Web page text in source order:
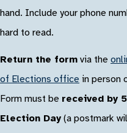
hand. Include your phone
hard to read.
Return the form via the
of Elections office in person
Form must be received by
Election Day (a postmark